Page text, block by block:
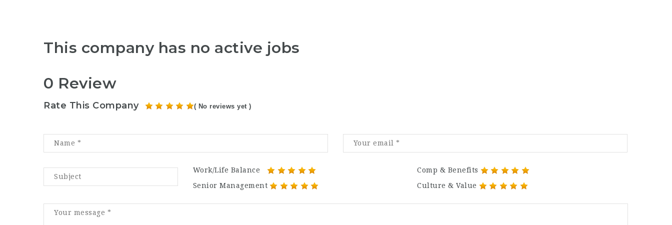
This company has no active jobs
0 Review
Rate This Company ( No reviews yet )
Work/Life Balance
Comp & Benefits
Senior Management
Culture & Value